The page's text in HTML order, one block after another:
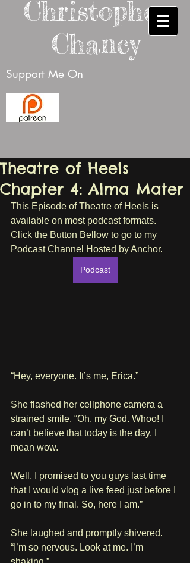
Christopher
Chancy
Support Me On
Theatre of Heels
Chapter 4: Alma Mater
This Episode of Theatre of Heels is
available on most podcast formats.
Click the Button Bellow to go to my
Podcast Channel Hosted by Anchor.
Podcast
“Hey, everyone. It’s me, Erica.”
She flashed her cellphone camera a
strained smile. “Oh, my God. Whoo! I
can’t believe that today is the day. I
mean wow.
Well, I promised to you guys last time
that I would vlog a live feed just before I
go in to my final. So, here I am.”
She laughed and promptly shivered.
“I’m so nervous. Look at me. I’m